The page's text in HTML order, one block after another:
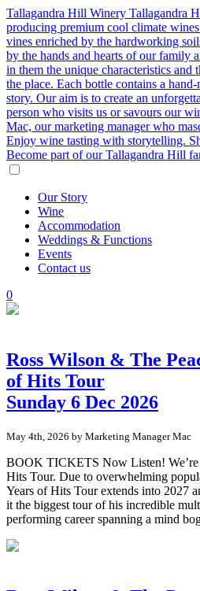
Tallagandra Hill Winery Tallagandra
producing premium cool climate
vines enriched by the hardworking
by the hands and hearts of our family
in them the unique characteristics and
the place. Each bottle contains a
story. Our aim is to create an
person who visits us or savours our
Mac, our marketing manager who
Enjoy wine tasting with storytelling.
Become part of our Tallagandra Hill
Our Story
Wine
Accommodation
Weddings & Functions
Events
Contact us
0
Ross Wilson & The
of Hits Tour
Sunday 6 Dec 2026
May 4th, 2026 by Marketing Manager Mac
BOOK TICKETS Now Listen! We’re
Hits Tour. Due to overwhelming
Years of Hits Tour extends into 2027
it the biggest tour of his incredible
performing career spanning a mind